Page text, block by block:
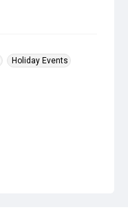
Holiday Events